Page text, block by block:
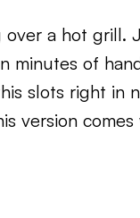
a hot grill.
minutes of
slots right in
version comes